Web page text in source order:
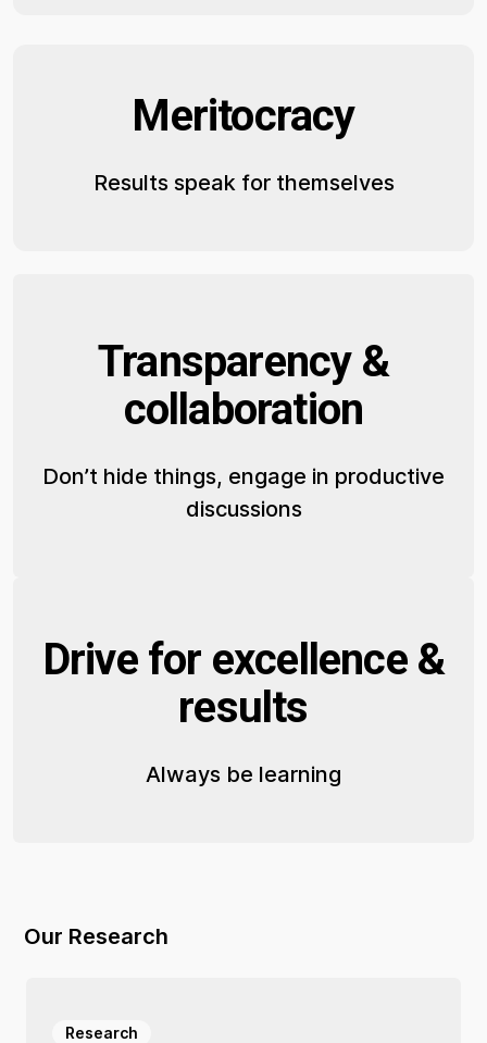
Meritocracy
Results speak for themselves
Transparency &
collaboration
Don’t hide things, engage in productive
discussions
Drive for excellence &
results
Always be learning
Our Research
Research